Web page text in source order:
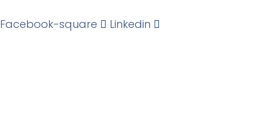
Facebook-square Linkedin